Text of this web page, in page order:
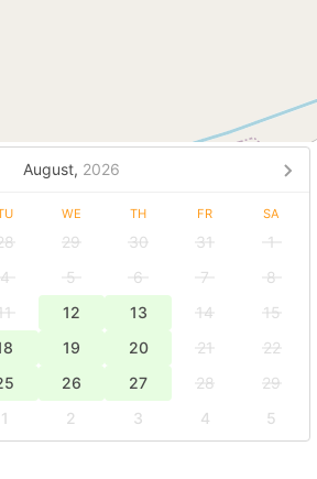
August, 2026
WE TH FR SA
29 30 31
1
4 5 6 7
8
12 13 14
15
19 20 21
22
26 27 28
29
1 2 3 4
5